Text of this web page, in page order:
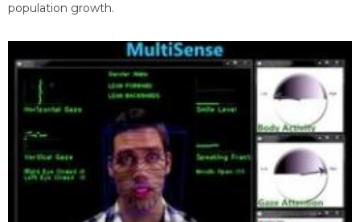
population growth.